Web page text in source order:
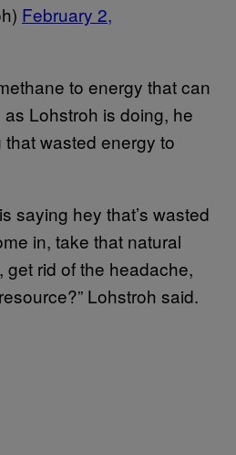
February 2,
to energy that can
Lohstroh is doing, he
that wasted energy to
saying hey that’s wasted
in, take that natural
rid of the headache,
Lohstroh said.